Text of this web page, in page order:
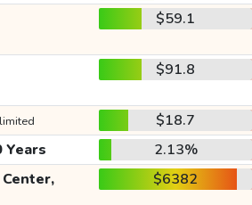
$59.1
$91.8
$18.7
2.13%
$6382